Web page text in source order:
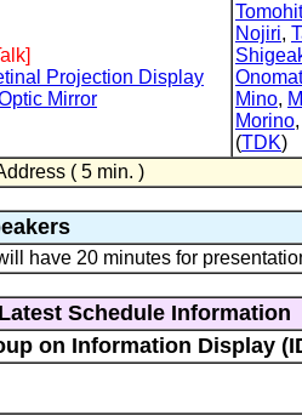
Projection Display
Mirror
Nojiri,
Mino,
Morino
(TDK)
( 5 min. )
have 20 minutes for
Schedule Information
on Information Display